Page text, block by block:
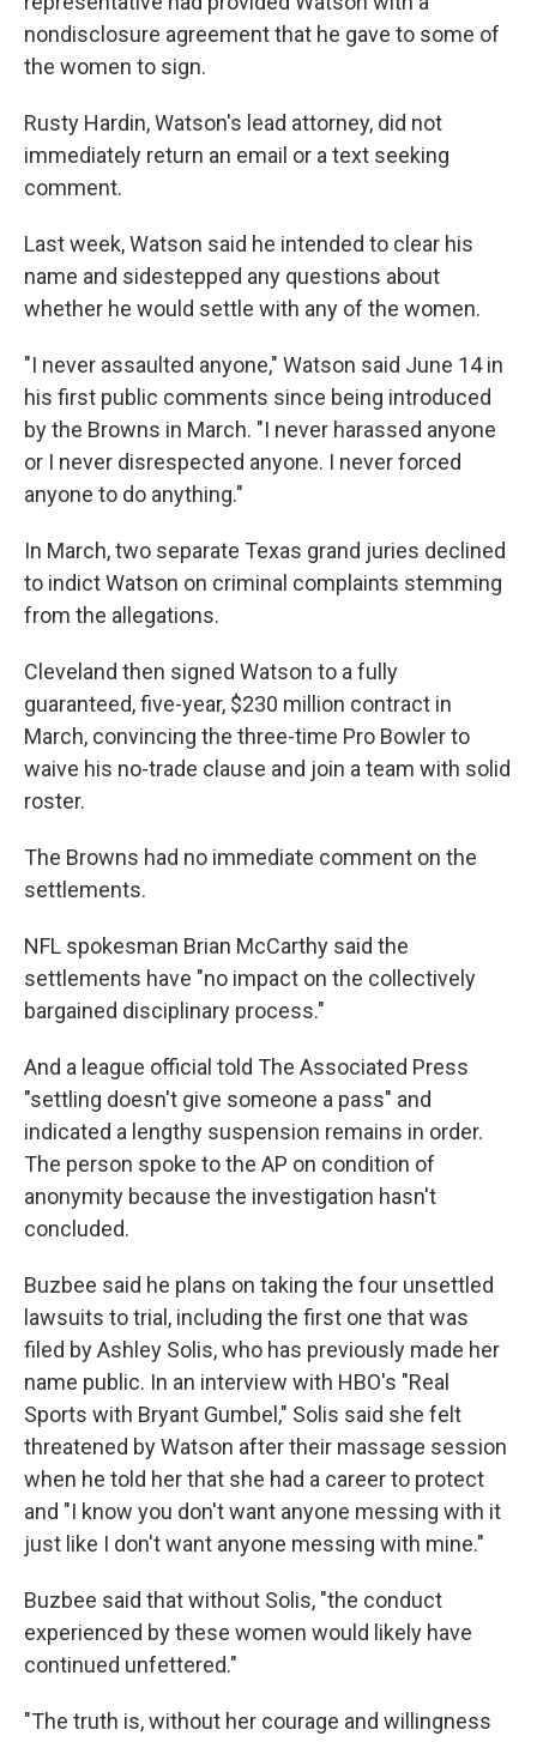
nondisclosure agreement that he gave to some of
the women to sign.
Rusty Hardin, Watson's lead attorney, did not
immediately return an email or a text seeking
comment.
Last week, Watson said he intended to clear his
name and sidestepped any questions about
whether he would settle with any of the women.
"I never assaulted anyone," Watson said June 14 in
his first public comments since being introduced
by the Browns in March. "I never harassed anyone
or I never disrespected anyone. I never forced
anyone to do anything."
In March, two separate Texas grand juries declined
to indict Watson on criminal complaints stemming
from the allegations.
Cleveland then signed Watson to a fully
guaranteed, five-year, $230 million contract in
March, convincing the three-time Pro Bowler to
waive his no-trade clause and join a team with solid
roster.
The Browns had no immediate comment on the
settlements.
NFL spokesman Brian McCarthy said the
settlements have "no impact on the collectively
bargained disciplinary process."
And a league official told The Associated Press
"settling doesn't give someone a pass" and
indicated a lengthy suspension remains in order.
The person spoke to the AP on condition of
anonymity because the investigation hasn't
concluded.
Buzbee said he plans on taking the four unsettled
lawsuits to trial, including the first one that was
filed by Ashley Solis, who has previously made her
name public. In an interview with HBO's "Real
Sports with Bryant Gumbel," Solis said she felt
threatened by Watson after their massage session
when he told her that she had a career to protect
and "I know you don't want anyone messing with it
just like I don't want anyone messing with mine."
Buzbee said that without Solis, "the conduct
experienced by these women would likely have
continued unfettered."
"The truth is, without her courage and willingness